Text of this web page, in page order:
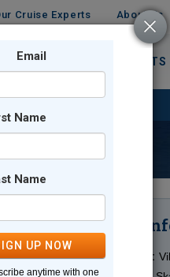
Cruise Experts About Us
TRAVEL INTERESTS
Cruise
Cruise Line:
Email
Name
Name
UP NOW
anytime with one